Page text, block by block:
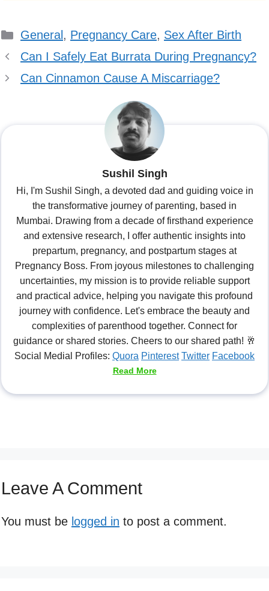
Categories
General , Pregnancy Care, Sex After Birth
Can I Safely Eat Burrata During Pregnancy?
Can Cinnamon Cause A Miscarriage?
Sushil Singh
Hi, I'm Sushil Singh, a devoted dad and guiding voice in
the transformative journey of parenting, based in
Mumbai. Drawing from a decade of firsthand experience
and extensive research, I offer authentic insights into
prepartum, pregnancy, and postpartum stages at
Pregnancy Boss. From joyous milestones to challenging
uncertainties, my mission is to provide reliable support
and practical advice, helping you navigate this profound
journey with confidence. Let's embrace the beauty and
complexities of parenthood together. Connect for
guidance or shared stories. Cheers to our shared path! 🥂
Social Medial Profiles: Quora Pinterest Twitter Facebook
Read More
Leave A Comment
You must be logged in to post a comment.